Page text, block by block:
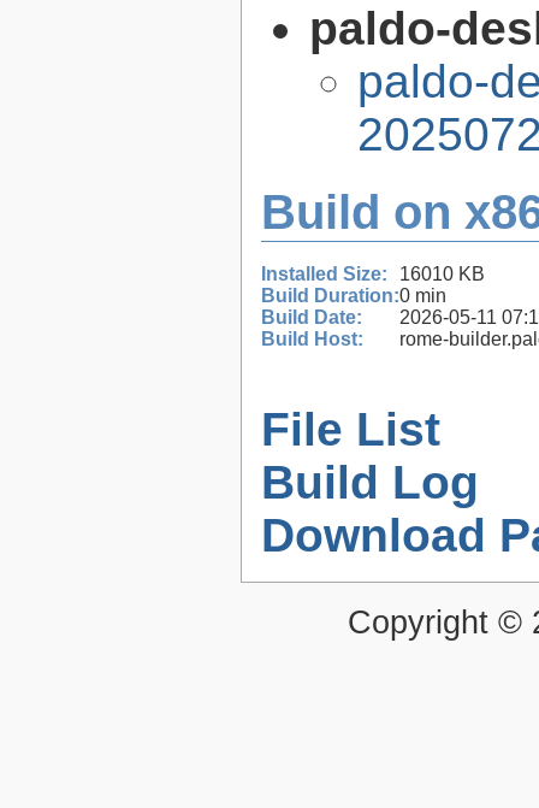
paldo-
paldo-
Build on
Installed Size:
16010 KB
Build Duration:0 min
Build Date:
2026-05-11
Build Host:
rome-
File List
Build Log
Download
Copyright ©